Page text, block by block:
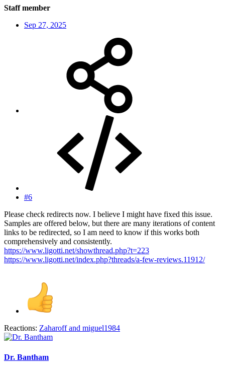
Staff member
Sep 27, 2025
#6
Please check redirects now. I believe I might have fixed this issue.
Samples are offered below, but there are many iterations of content
links to be redirected, so I am need to know if this works both
comprehensively and consistently.
https://www.ligotti.net/showthread.php?t=223
https://www.ligotti.net/index.php?threads/a-few-reviews.11912/
Reactions: Zaharoffand miguel1984
Dr. Bantham